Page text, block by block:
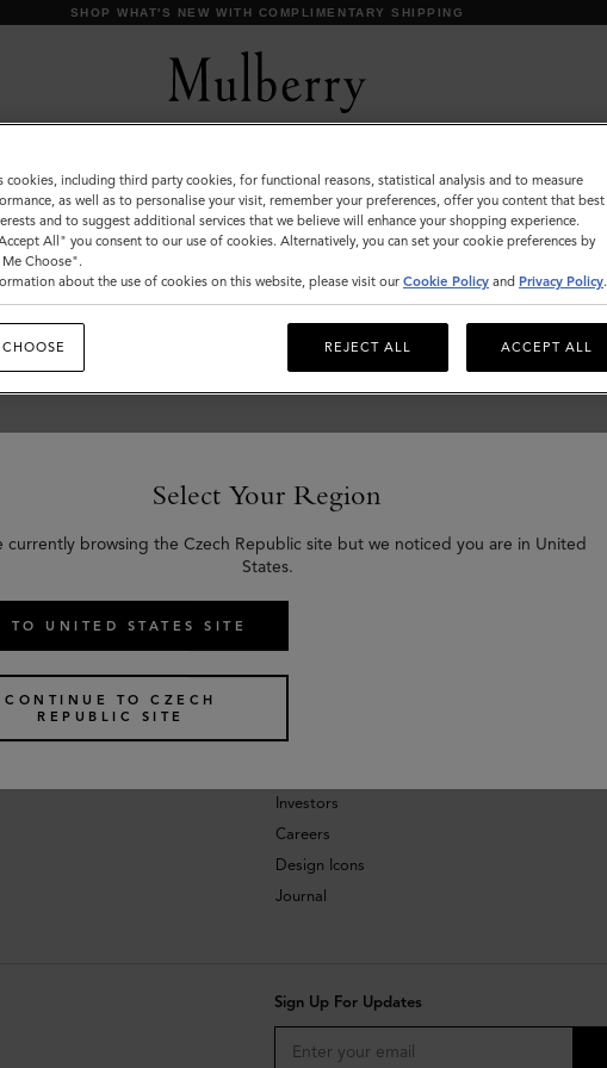
SHOP WHAT'S NEW WITH COMPLIMENTARY SHIPPING
Customer Services Area
We're here to help you. From fit, to shipping, to returns: all
Investors
Careers
Design Icons
Journal
Sign Up For Updates
Select Your Region
currently browsing the Czech Republic site but we noticed you are in United
States.
TO UNITED STATES SITE
CONTINUE TO CZECH
REPUBLIC SITE
cookies, including third party cookies, for functional reasons, statistical analysis and to measure
as well as to personalise your visit, remember your preferences, offer you content that best
and to suggest additional services that we believe will enhance your shopping experience.
All" you consent to our use of cookies. Alternatively, you can set your cookie preferences by
Choose".
about the use of cookies on this website, please visit our Cookie Policy and Privacy Policy.
REJECT ALL ACCEPT ALL